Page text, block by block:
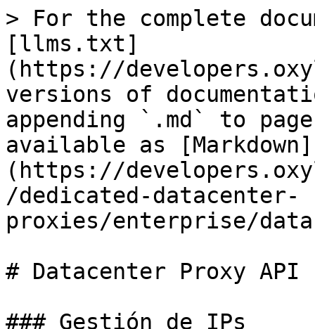
> For the complete
[llms.txt]
(https://
versions of
appending `.md` to
available as [Markdown]
(https://
/dedicated-datacenter-
proxies/enterprise/
# Datacenter Proxy API
### Gestión de IPs